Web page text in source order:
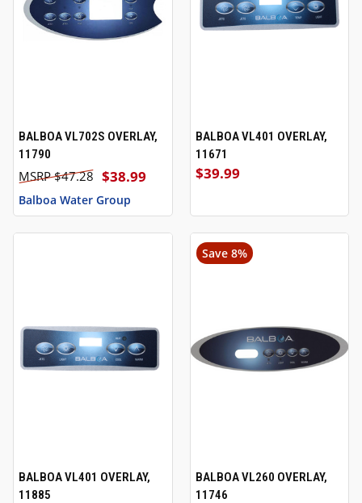
BALBOA VL702S OVERLAY,
11790
$38.99
$47.28
Balboa Water Group
BALBOA VL401 OVERLAY,
11671
$39.99
BALBOA VL401 OVERLAY,
11885
Save 8%
BALBOA VL260 OVERLAY,
11746